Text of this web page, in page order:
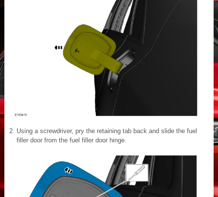
Using a screwdriver, pry the retaining tab back and slide the fuel
filler door from the fuel filler door hinge.